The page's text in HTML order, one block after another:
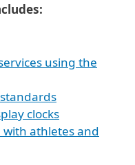
using the
clocks
athletes and